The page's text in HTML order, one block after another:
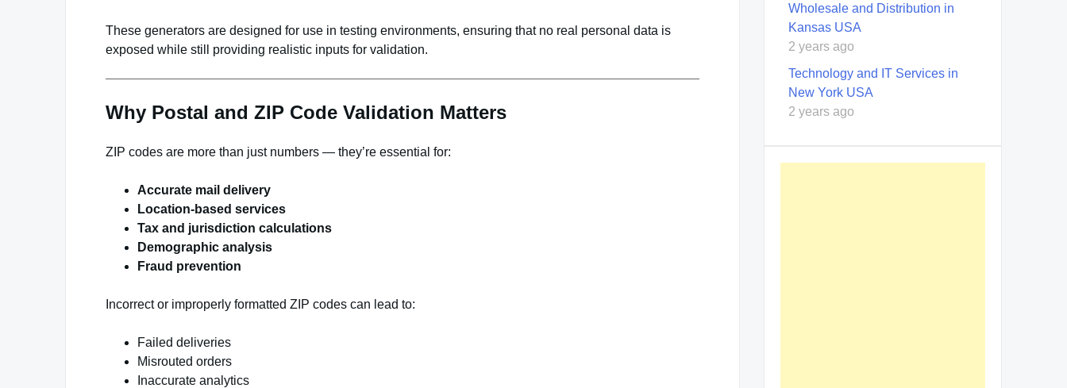
These generators are designed for use in testing environments, ensuring that no real personal data is
exposed while still providing realistic inputs for validation.
Why Postal and ZIP Code Validation Matters
ZIP codes are more than just numbers — they’re essential for:
Accurate mail delivery
Location-based services
Tax and jurisdiction calculations
Demographic analysis
Fraud prevention
Incorrect or improperly formatted ZIP codes can lead to:
Failed deliveries
Misrouted orders
Inaccurate analytics
Wholesale and Distribution in
Kansas USA
2 years ago
Technology and IT Services in
New York USA
2 years ago